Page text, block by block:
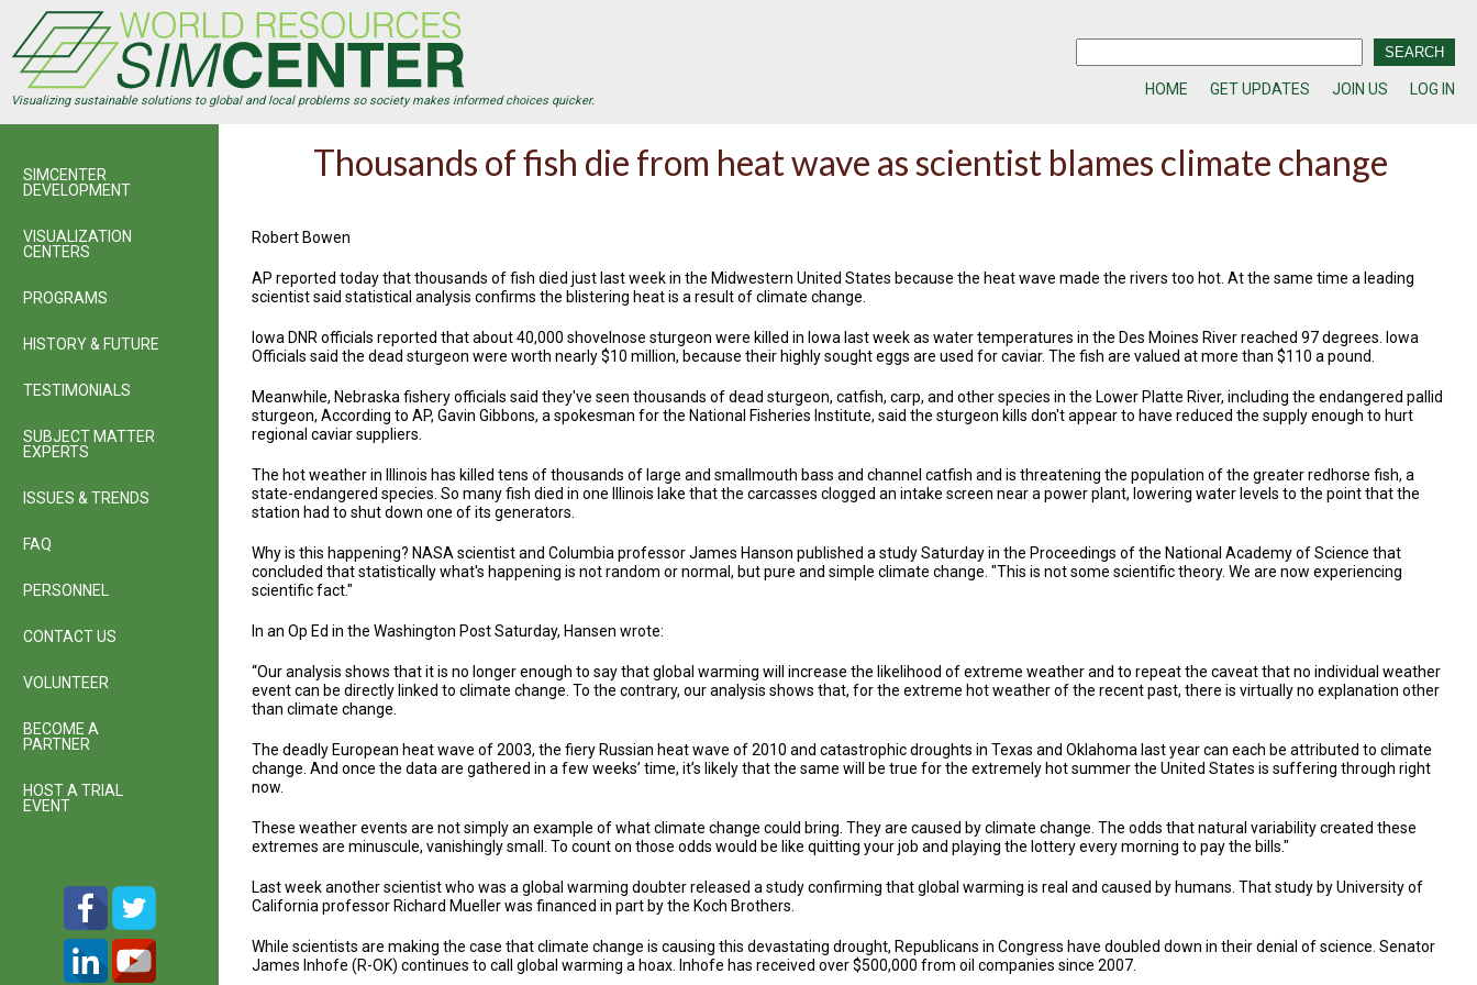
main
content
Visualizing sustainable solutions to global and local problems so society makes informed choices quicker.
HOME GET UPDATES JOIN US LOG IN
Thousands of fish die from heat wave as scientist blames climate change
Robert Bowen
AP reported today that thousands of fish died just last week in the Midwestern United States because the heat wave made the rivers too hot. At the same time a leading
scientist said statistical analysis confirms the blistering heat is a result of climate change.
Iowa DNR officials reported that about 40,000 shovelnose sturgeon were killed in Iowa last week as water temperatures in the Des Moines River reached 97 degrees. Iowa
Officials said the dead sturgeon were worth nearly $10 million, because their highly sought eggs are used for caviar. The fish are valued at more than $110 a pound.
Meanwhile, Nebraska fishery officials said they've seen thousands of dead sturgeon, catfish, carp, and other species in the Lower Platte River, including the endangered pallid
sturgeon, According to AP, Gavin Gibbons, a spokesman for the National Fisheries Institute, said the sturgeon kills don't appear to have reduced the supply enough to hurt
regional caviar suppliers.
The hot weather in Illinois has killed tens of thousands of large and smallmouth bass and channel catfish and is threatening the population of the greater redhorse fish, a
state-endangered species. So many fish died in one Illinois lake that the carcasses clogged an intake screen near a power plant, lowering water levels to the point that the
station had to shut down one of its generators.
Why is this happening? NASA scientist and Columbia professor James Hanson published a study Saturday in the Proceedings of the National Academy of Science that
concluded that statistically what's happening is not random or normal, but pure and simple climate change. "This is not some scientific theory. We are now experiencing
scientific fact."
In an Op Ed in the Washington Post Saturday, Hansen wrote:
“Our analysis shows that it is no longer enough to say that global warming will increase the likelihood of extreme weather and to repeat the caveat that no individual weather
event can be directly linked to climate change. To the contrary, our analysis shows that, for the extreme hot weather of the recent past, there is virtually no explanation other
than climate change.
The deadly European heat wave of 2003, the fiery Russian heat wave of 2010 and catastrophic droughts in Texas and Oklahoma last year can each be attributed to climate
change. And once the data are gathered in a few weeks’ time, it’s likely that the same will be true for the extremely hot summer the United States is suffering through right
now.
These weather events are not simply an example of what climate change could bring. They are caused by climate change. The odds that natural variability created these
extremes are minuscule, vanishingly small. To count on those odds would be like quitting your job and playing the lottery every morning to pay the bills."
Last week another scientist who was a global warming doubter released a study confirming that global warming is real and caused by humans. That study by University of
California professor Richard Mueller was financed in part by the Koch Brothers.
While scientists are making the case that climate change is causing this devastating drought, Republicans in Congress have doubled down in their denial of science. Senator
James Inhofe (R-OK) continues to call global warming a hoax. Inhofe has received over $500,000 from oil companies since 2007.
SIMCENTER
DEVELOPMENT
VISUALIZATION
CENTERS
PROGRAMS
HISTORY & FUTURE
TESTIMONIALS
SUBJECT MATTER
EXPERTS
ISSUES & TRENDS
FAQ
PERSONNEL
CONTACT US
VOLUNTEER
BECOME A
PARTNER
HOST A TRIAL
EVENT